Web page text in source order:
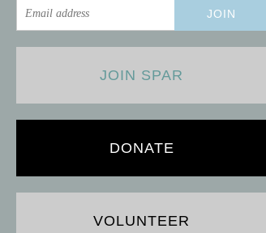
JOIN SPAR
DONATE
VOLUNTEER